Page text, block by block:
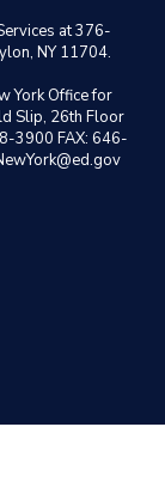
at 376-
NY 11704.
York Office for
Slip, 26th Floor
3900 FAX: 646-